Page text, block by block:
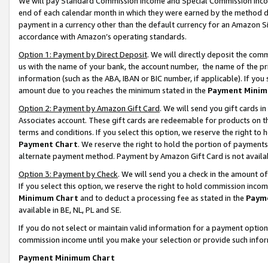
end of each calendar month in which they were earned by the
payment in a currency other than the default currency for an Amazon
accordance with Amazon’s operating standards.
Option 1: Payment by Direct Deposit. We will directly deposit the
us with the name of your bank, the account number, the name of the
information (such as the ABA, IBAN or BIC number, if applicable). If
amount due to you reaches the minimum stated in the Payment
Option 2: Payment by Amazon Gift Card. We will send you gift cards
Associates account. These gift cards are redeemable for products on
terms and conditions. If you select this option, we reserve the right to
Payment Chart. We reserve the right to hold the portion of
alternate payment method. Payment by Amazon Gift Card is not
Option 3: Payment by Check. We will send you a check in the amount
If you select this option, we reserve the right to hold commission
Minimum Chart and to deduct a processing fee as stated in the
available in BE, NL, PL and SE.
If you do not select or maintain valid information for a payment
commission income until you make your selection or provide such
Payment Minimum Chart